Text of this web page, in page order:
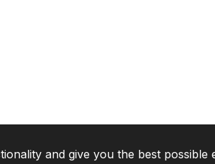
and give you the best